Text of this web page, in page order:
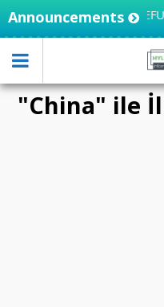
Announcements
KNOWLEDGE,
"China" ile